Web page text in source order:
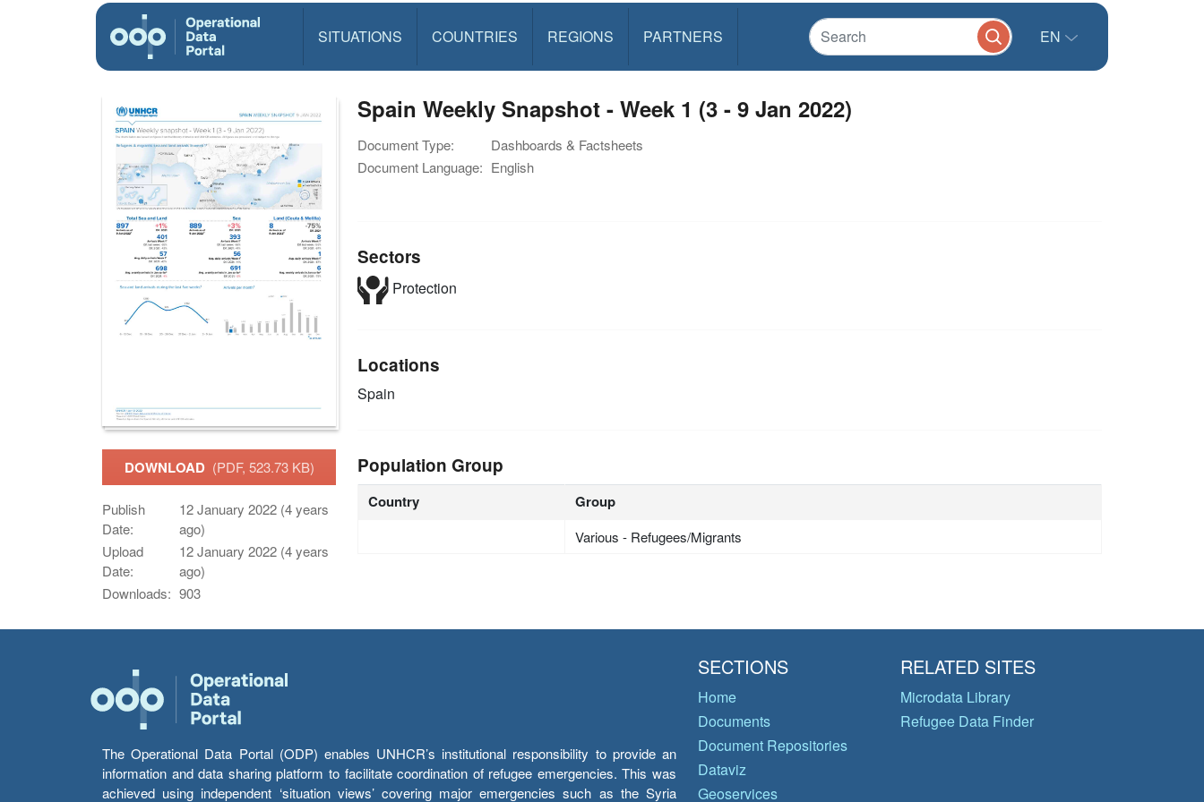
SITUATIONS COUNTRIES REGIONS PARTNERS EN
DOWNLOAD (PDF, 523.73 KB)
Publish
Date:
12 January 2022 (4 years
ago)
Upload
Date:
12 January 2022 (4 years
ago)
Downloads: 903
Spain Weekly Snapshot - Week 1 (3 - 9 Jan 2022)
Document Type:
Dashboards & Factsheets
Document Language: English
Sectors
Protection
Locations
Spain
Population Group
Country Group
Various - Refugees/Migrants
The Operational Data Portal (ODP) enables UNHCR’s institutional responsibility to provide an
information and data sharing platform to facilitate coordination of refugee emergencies. This was
achieved using independent ‘situation views’ covering major emergencies such as the Syria
SECTIONS
Home
Documents
Document Repositories
Dataviz
Geoservices
RELATED SITES
Microdata Library
Refugee Data Finder